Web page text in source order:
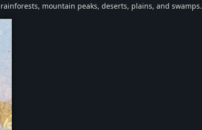
mountain peaks, deserts, plains, and swamps.